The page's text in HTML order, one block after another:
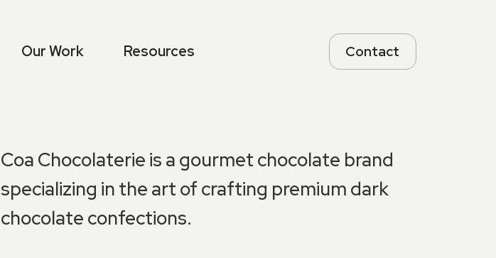
Our Work Resources Contact
Coa Chocolaterie is a gourmet chocolate brand
specializing in the art of crafting premium dark
chocolate confections.